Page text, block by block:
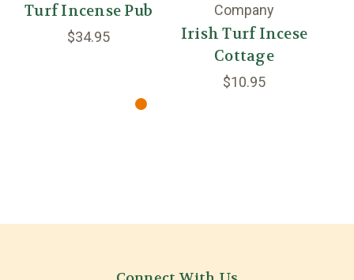
Turf Incense Pub
$34.95
Company
Irish Turf Incese
Cottage
$10.95